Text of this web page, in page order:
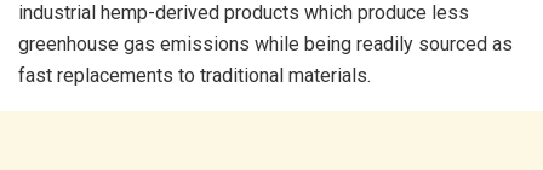
industrial hemp-derived products which produce less
greenhouse gas emissions while being readily sourced as
fast replacements to traditional materials.